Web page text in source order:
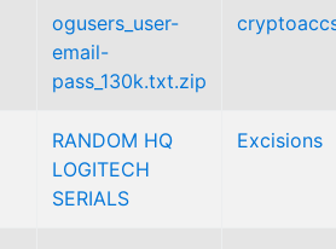
ogusers_user-
email-
pass_130k.txt.zip
RANDOM HQ
LOGITECH
SERIALS
Excisions